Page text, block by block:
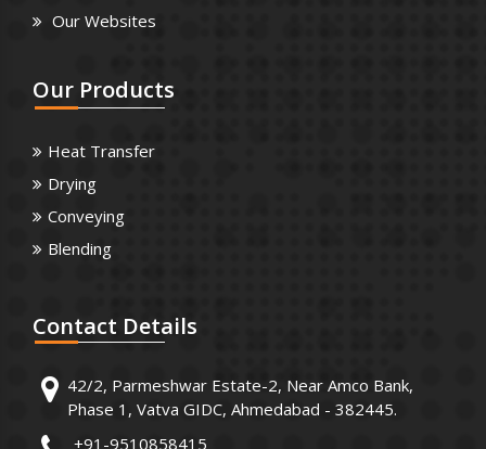
Our Websites
Our Products
Heat Transfer
Drying
Conveying
Blending
Contact Details
42/2, Parmeshwar Estate-2, Near Amco Bank,
Phase 1, Vatva GIDC, Ahmedabad - 382445.
+91-9510858415